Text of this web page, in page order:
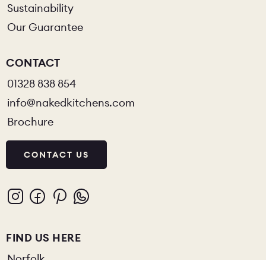
Sustainability
Our Guarantee
CONTACT
01328 838 854
info@nakedkitchens.com
Brochure
CONTACT US
FIND US HERE